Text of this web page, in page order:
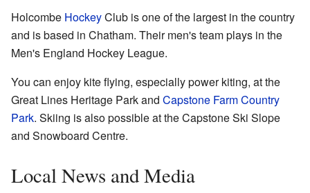
Holcombe HockeyClub is one of the largest in the country
and is based in Chatham. Their men's team plays in the
Men's England Hockey League.
You can enjoy kite flying, especially power kiting, at the
Great Lines Heritage Park and Capstone Farm Country
Park. Skiing is also possible at the Capstone Ski Slope
and Snowboard Centre.
Local News and Media